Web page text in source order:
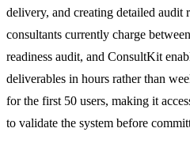
delivery, and creating detailed
consultants currently charge
readiness audit, and ConsultKit
deliverables in hours rather than
for the first 50 users, making it
to validate the system before